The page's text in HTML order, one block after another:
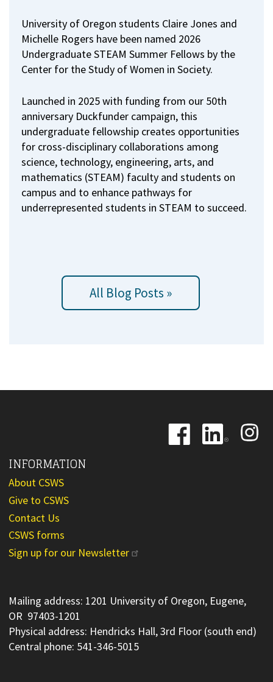
University of Oregon students Claire Jones and
Michelle Rogers have been named 2026
Undergraduate STEAM Summer Fellows by the
Center for the Study of Women in Society.
Launched in 2025 with funding from our 50th
anniversary Duckfunder campaign, this
undergraduate fellowship creates opportunities
for cross-disciplinary collaborations among
science, technology, engineering, arts, and
mathematics (STEAM) faculty and students on
campus and to enhance pathways for
underrepresented students in STEAM to succeed.
All Blog Posts »
Image
Image
Image
INFORMATION
About CSWS
Give to CSWS
Contact Us
CSWS forms
Sign up for our Newsletter
Mailing address: 1201 University of Oregon, Eugene,
OR 97403-1201
Physical address: Hendricks Hall, 3rd Floor (south end)
Central phone: 541-346-5015